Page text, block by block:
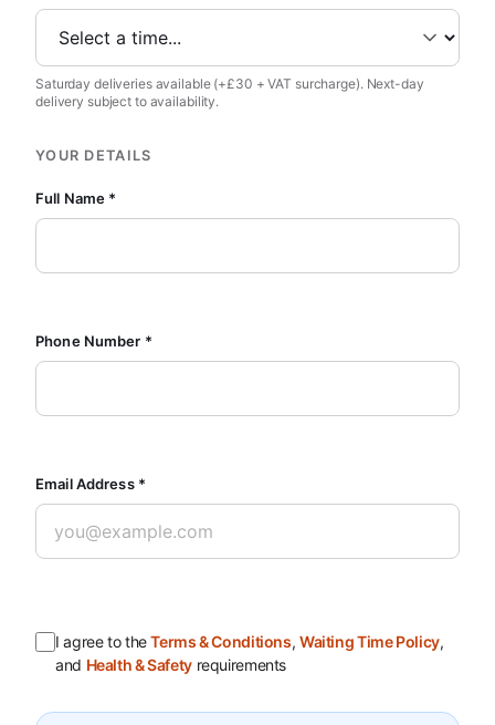
Saturday deliveries available (+£30 + VAT surcharge). Next-day
delivery subject to availability.
YOUR DETAILS
Full Name *
Phone Number *
Email Address *
I agree to theTerms & Conditions, Waiting Time Policy,
and Health & Safetyrequirements